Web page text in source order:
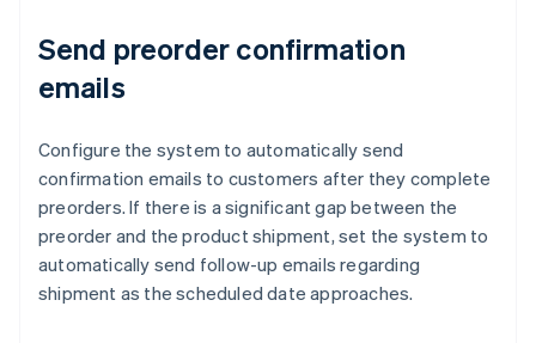
Send preorder confirmation
emails
Configure the system to automatically send
confirmation emails to customers after they complete
preorders. If there is a significant gap between the
preorder and the product shipment, set the system to
automatically send follow-up emails regarding
shipment as the scheduled date approaches.